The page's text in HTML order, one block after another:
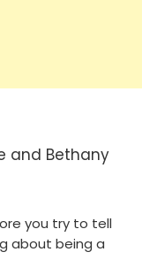
and Bethany
you try to tell
about being a